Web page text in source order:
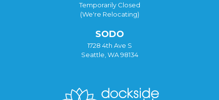
Temporarily Closed
(We're Relocating)
SODO
1728 4th Ave S
Seattle, WA 98134